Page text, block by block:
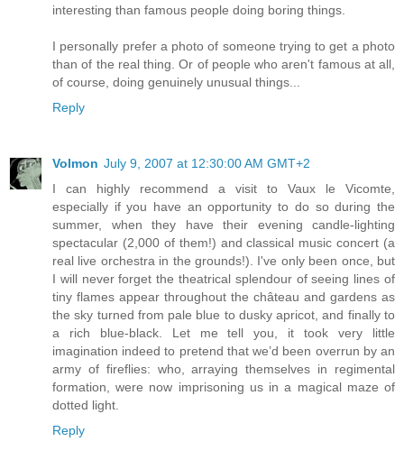
interesting than famous people doing boring things.
I personally prefer a photo of someone trying to get a photo
than of the real thing. Or of people who aren't famous at all,
of course, doing genuinely unusual things...
Reply
Volmon July 9, 2007 at 12:30:00 AM GMT+2
I can highly recommend a visit to Vaux le Vicomte,
especially if you have an opportunity to do so during the
summer, when they have their evening candle-lighting
spectacular (2,000 of them!) and classical music concert (a
real live orchestra in the grounds!). I've only been once, but
I will never forget the theatrical splendour of seeing lines of
tiny flames appear throughout the château and gardens as
the sky turned from pale blue to dusky apricot, and finally to
a rich blue-black. Let me tell you, it took very little
imagination indeed to pretend that we’d been overrun by an
army of fireflies: who, arraying themselves in regimental
formation, were now imprisoning us in a magical maze of
dotted light.
Reply